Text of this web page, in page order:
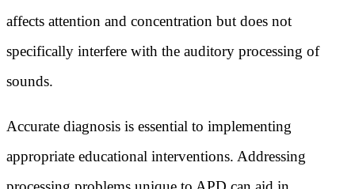
affects attention and concentration but does not
specifically interfere with the auditory processing of
sounds.
Accurate diagnosis is essential to implementing
appropriate educational interventions. Addressing